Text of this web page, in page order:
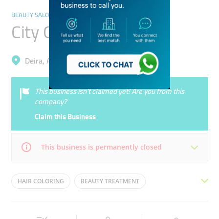
BEAUTY SALONS
City Girl Ladies Salon
Deira, Al Nahda 2
This business isn’t claimed yet! Are you from this
company?
Claim this Business
This business is permanently closed
Mon 09:30 - 22:00 Tue 09:30 - 22:00
11:30 - 22:00 09:30 - 22:00
HAIR COLORING BEAUTY TREATMENT